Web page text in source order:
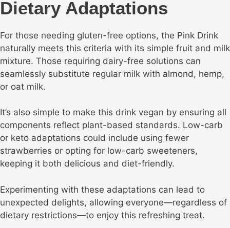
Dietary Adaptations
For those needing gluten-free options, the Pink Drink
naturally meets this criteria with its simple fruit and milk
mixture. Those requiring dairy-free solutions can
seamlessly substitute regular milk with almond, hemp,
or oat milk.
It’s also simple to make this drink vegan by ensuring all
components reflect plant-based standards. Low-carb
or keto adaptations could include using fewer
strawberries or opting for low-carb sweeteners,
keeping it both delicious and diet-friendly.
Experimenting with these adaptations can lead to
unexpected delights, allowing everyone—regardless of
dietary restrictions—to enjoy this refreshing treat.